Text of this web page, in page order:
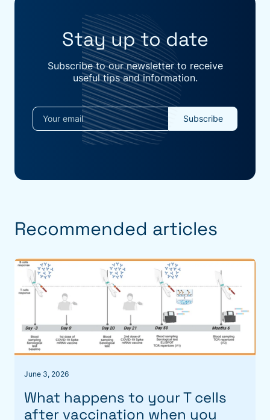
Stay up to date
Subscribe to our newsletter to receive
useful tips and information.
Recommended articles
June 3, 2026
What happens to your T cells
after vaccination when you